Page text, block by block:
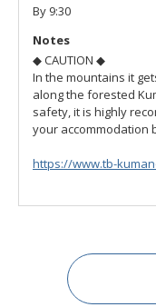
By 9:30
Notes
◆ CAUTION ◆
In the mountains it
along the forested
safety, it is highly
your accommodation
https://www.tb-